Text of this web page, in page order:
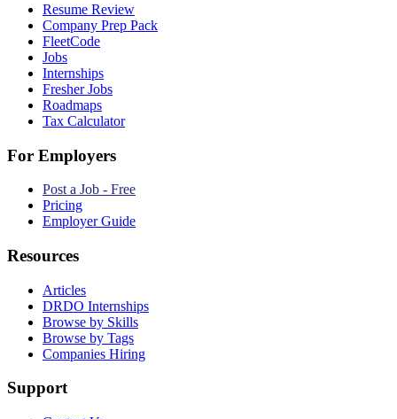
Resume Review
Company Prep Pack
FleetCode
Jobs
Internships
Fresher Jobs
Roadmaps
Tax Calculator
For Employers
Post a Job - Free
Pricing
Employer Guide
Resources
Articles
DRDO Internships
Browse by Skills
Browse by Tags
Companies Hiring
Support